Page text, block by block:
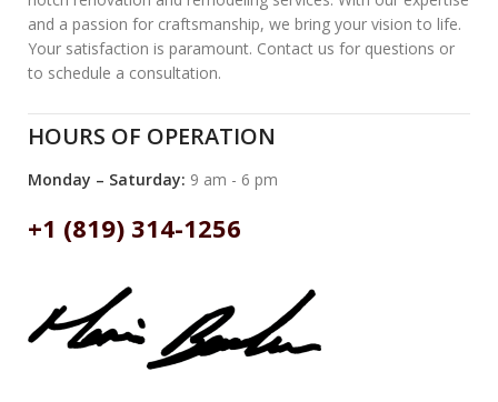
and a passion for craftsmanship, we bring your vision to life.
Your satisfaction is paramount. Contact us for questions or
to schedule a consultation.
HOURS OF OPERATION
Monday – Saturday: 9 am - 6 pm
+1 (819) 314-1256